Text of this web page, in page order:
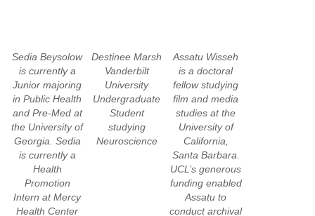
Sedia Beysolow
is currently a
Junior majoring
in Public Health
and Pre-Med at
the University of
Georgia. Sedia
is currently a
Health
Promotion
Intern at Mercy
Health Center
Destinee Marsh
Vanderbilt
University
Undergraduate
Student
studying
Neuroscience
Assatu Wisseh
is a doctoral
fellow studying
film and media
studies at the
University of
California,
Santa Barbara.
UCL’s generous
funding enabled
Assatu to
conduct archival